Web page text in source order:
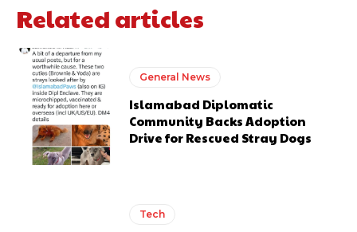
Related articles
General News
Islamabad Diplomatic
Community Backs Adoption
Drive for Rescued Stray Dogs
Tech